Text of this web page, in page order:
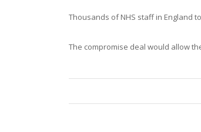
Thousands of NHS staff in England
The compromise deal would allow